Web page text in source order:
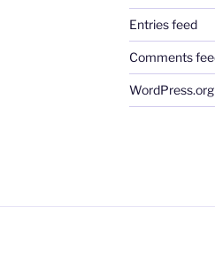
Entries feed
Comments
WordPress.org